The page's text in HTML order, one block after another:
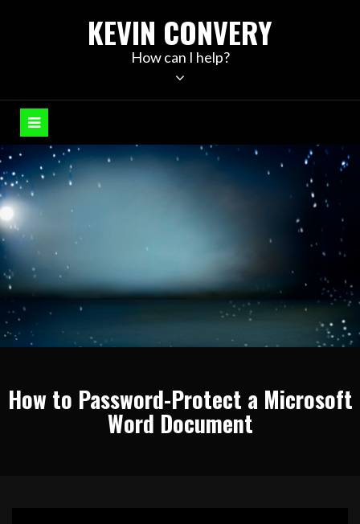
KEVIN CONVERY
How can I help?
How to Password-Protect a Microsoft
Word Document